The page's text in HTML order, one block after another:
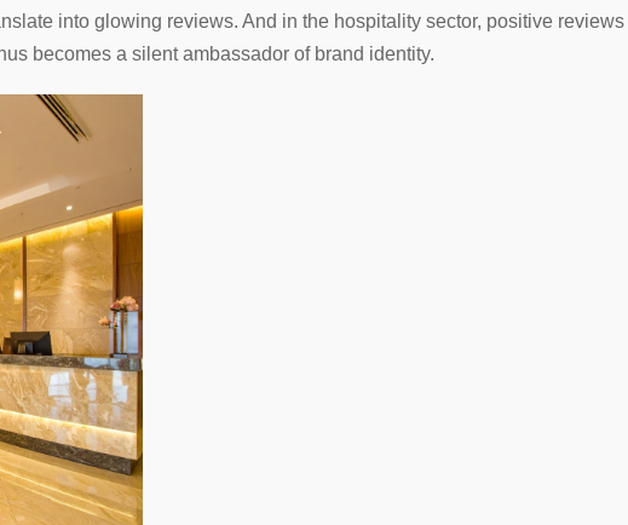
into glowing reviews. And in the hospitality sector, positive
becomes a silent ambassador of brand identity.